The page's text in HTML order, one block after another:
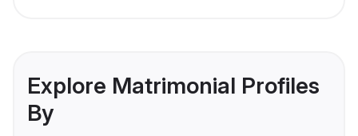
Explore Matrimonial Profiles
By